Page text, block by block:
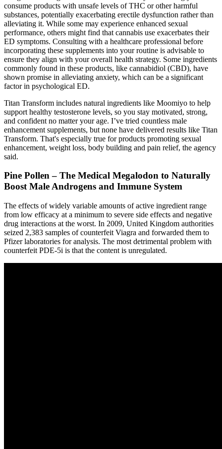
consume products with unsafe levels of THC or other harmful
substances, potentially exacerbating erectile dysfunction rather than
alleviating it. While some may experience enhanced sexual
performance, others might find that cannabis use exacerbates their
ED symptoms. Consulting with a healthcare professional before
incorporating these supplements into your routine is advisable to
ensure they align with your overall health strategy. Some ingredients
commonly found in these products, like cannabidiol (CBD), have
shown promise in alleviating anxiety, which can be a significant
factor in psychological ED.
Titan Transform includes natural ingredients like Moomiyo to help
support healthy testosterone levels, so you stay motivated, strong,
and confident no matter your age. I’ve tried countless male
enhancement supplements, but none have delivered results like Titan
Transform. That's especially true for products promoting sexual
enhancement, weight loss, body building and pain relief, the agency
said.
Pine Pollen – The Medical Megalodon to Naturally
Boost Male Androgens and Immune System
The effects of widely variable amounts of active ingredient range
from low efficacy at a minimum to severe side effects and negative
drug interactions at the worst. In 2009, United Kingdom authorities
seized 2,383 samples of counterfeit Viagra and forwarded them to
Pfizer laboratories for analysis. The most detrimental problem with
counterfeit PDE-5i is that the content is unregulated.